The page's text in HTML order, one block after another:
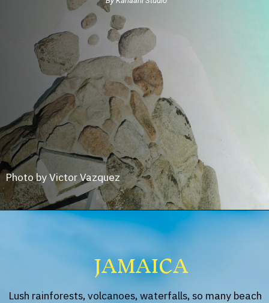
Photo by Victor Vazquez
Lush rainforests, volcanoes, waterfalls, so many beach
JAMAICA